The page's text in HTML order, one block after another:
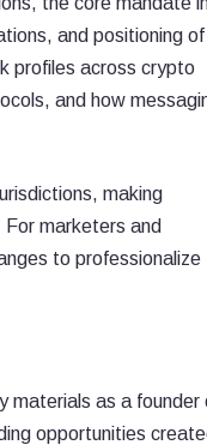
and positioning
profiles across crypto
and how
making
marketers and
to professionalize
materials as a founder
opportunities